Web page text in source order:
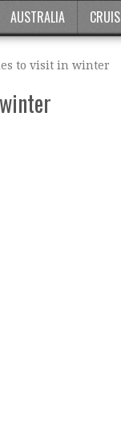
AUSTRALIA
to visit in winter